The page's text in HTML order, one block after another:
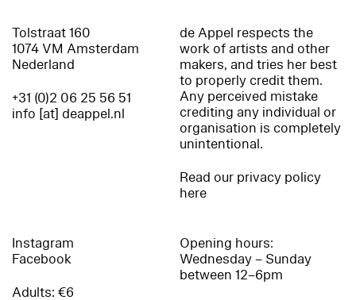
Tolstraat 160
1074 VM Amsterdam
Nederland
+31 (0)2 06 25 56 51
info [at] deappel.nl
de Appel respects the
work of artists and other
makers, and tries her best
to properly credit them.
Any perceived mistake
crediting any individual or
organisation is completely
unintentional.
Read our privacy policy
here
Instagram
Facebook
Adults: €6
Opening hours:
Wednesday – Sunday
between 12–6pm